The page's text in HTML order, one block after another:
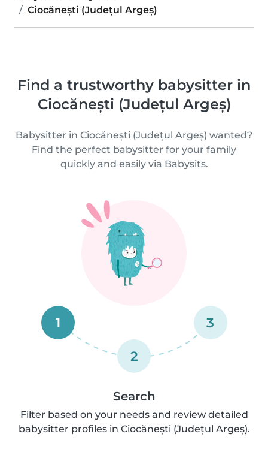
Ciocănești (Județul Argeș)
Find a trustworthy babysitter in
Ciocănești (Județul Argeș)
Babysitter in Ciocănești (Județul Argeș) wanted?
Find the perfect babysitter for your family
quickly and easily via Babysits.
1
2
3
Search
Filter based on your needs and review detailed
babysitter profiles in Ciocănești (Județul Argeș).